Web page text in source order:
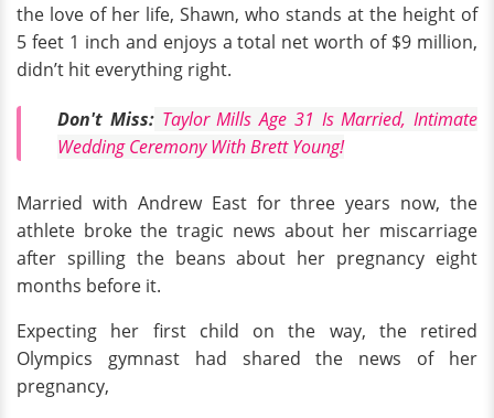
the love of her life, Shawn, who stands at the height of
5 feet 1 inch and enjoys a total net worth of $9 million,
didn’t hit everything right.
Don't Miss: Taylor Mills Age 31 Is Married, Intimate
Wedding Ceremony With Brett Young!
Married with Andrew East for three years now, the
athlete broke the tragic news about her miscarriage
after spilling the beans about her pregnancy eight
months before it.
Expecting her first child on the way, the retired
Olympics gymnast had shared the news of her
pregnancy,